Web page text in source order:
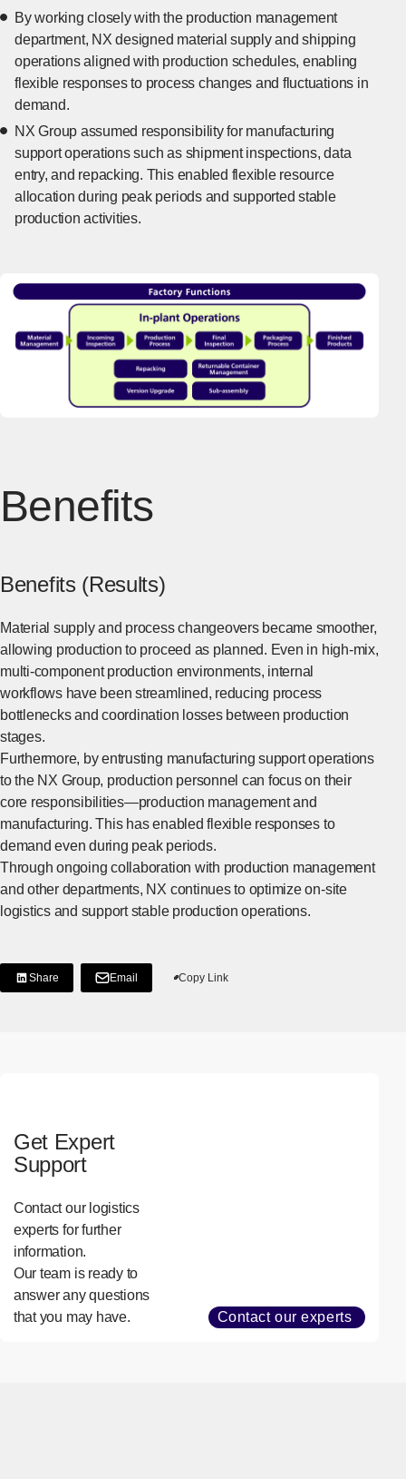
By working closely with the production management
department, NX designed material supply and shipping
operations aligned with production schedules, enabling
flexible responses to process changes and fluctuations in
demand.
NX Group assumed responsibility for manufacturing
support operations such as shipment inspections, data
entry, and repacking. This enabled flexible resource
allocation during peak periods and supported stable
production activities.
Benefits
Benefits (Results)
Material supply and process changeovers became smoother,
allowing production to proceed as planned. Even in high-mix,
multi-component production environments, internal
workflows have been streamlined, reducing process
bottlenecks and coordination losses between production
stages.
Furthermore, by entrusting manufacturing support operations
to the NX Group, production personnel can focus on their
core responsibilities—production management and
manufacturing. This has enabled flexible responses to
demand even during peak periods.
Through ongoing collaboration with production management
and other departments, NX continues to optimize on-site
logistics and support stable production operations.
Share
[Share on LinkedIn]
[Open in new window]
Email Copy Link
Get Expert
Support
Contact our logistics
experts for further
information.
Our team is ready to
answer any questions
that you may have.
Contact our experts